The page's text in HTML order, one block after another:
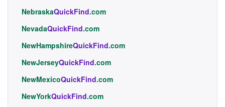
NebraskaQuickFind.com
NevadaQuickFind.com
NewHampshireQuickFind.com
NewJerseyQuickFind.com
NewMexicoQuickFind.com
NewYorkQuickFind.com